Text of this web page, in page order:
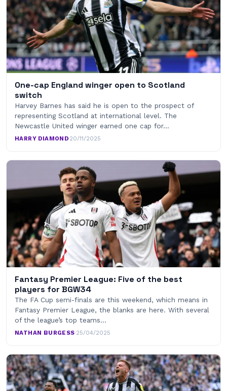
One-cap England winger open to Scotland
switch
Harvey Barnes has said he is open to the prospect of
representing Scotland at international level. The
Newcastle United winger earned one cap for…
HARRY DIAMOND·20/11/2025
Fantasy Premier League: Five of the best
players for BGW34
The FA Cup semi-finals are this weekend, which means in
Fantasy Premier League, the blanks are here. With several
of the league’s top teams…
NATHAN BURGESS·25/04/2025